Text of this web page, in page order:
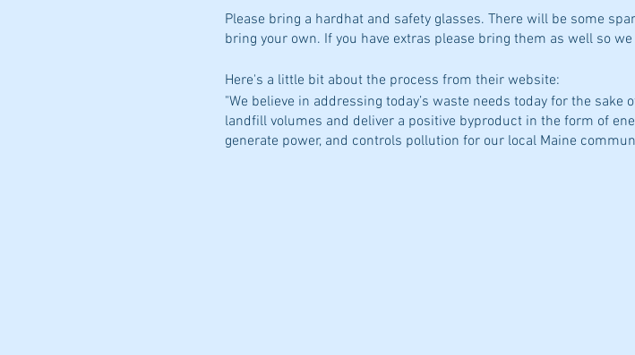
Please bring a hardhat and safety glasses. There will be some
bring your own. If you have extras please bring them as well so
Here's a little bit about the process from their website:
"We believe in addressing today’s waste needs today for the
landfill volumes and deliver a positive byproduct in the form of
generate power, and controls pollution for our local Maine